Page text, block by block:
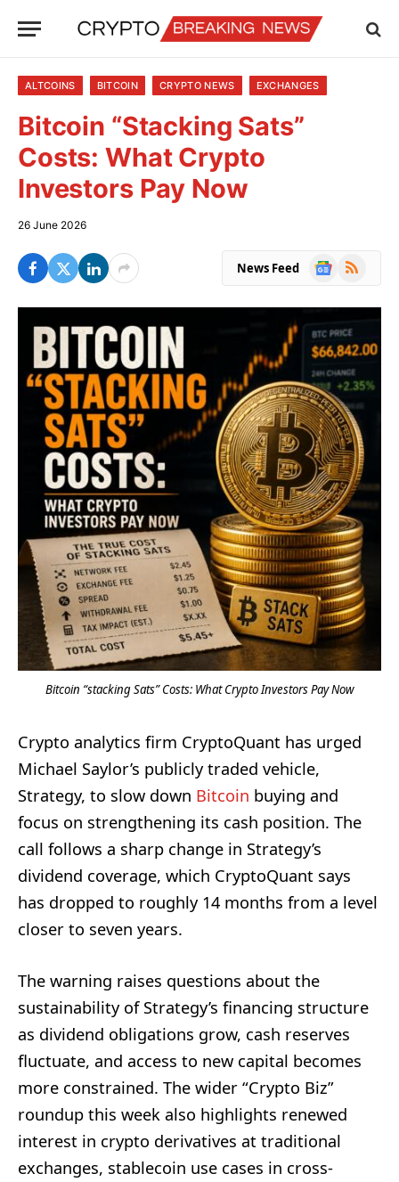
ALTCOINS BITCOIN CRYPTO NEWS EXCHANGES
Bitcoin “Stacking Sats”
Costs: What Crypto
Investors Pay Now
26 June 2026
News Feed
Google
RSS
Bitcoin “stacking Sats” Costs: What Crypto Investors Pay Now
Crypto analytics firm CryptoQuant has urged
Michael Saylor’s publicly traded vehicle,
Strategy, to slow down Bitcoin buying and
focus on strengthening its cash position. The
call follows a sharp change in Strategy’s
dividend coverage, which CryptoQuant says
has dropped to roughly 14 months from a level
closer to seven years.
The warning raises questions about the
sustainability of Strategy’s financing structure
as dividend obligations grow, cash reserves
fluctuate, and access to new capital becomes
more constrained. The wider “Crypto Biz”
roundup this week also highlights renewed
interest in crypto derivatives at traditional
exchanges, stablecoin use cases in cross-